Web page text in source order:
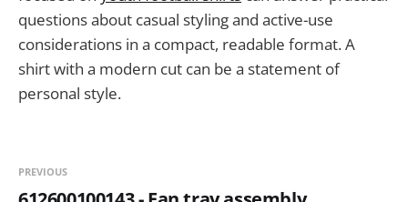
questions about casual styling and active-use
considerations in a compact, readable format. A
shirt with a modern cut can be a statement of
personal style.
PREVIOUS